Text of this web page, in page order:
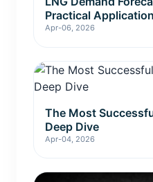
Practical
Apr-06, 2026
The Most
Deep Dive
Apr-04, 2026